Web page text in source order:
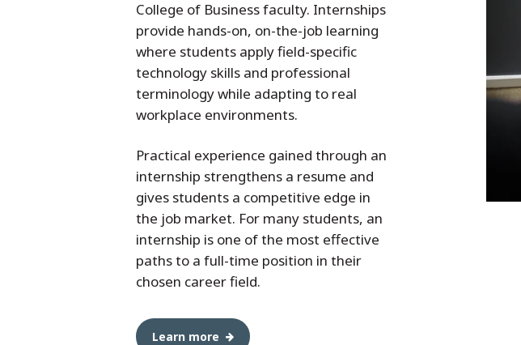
College of Business faculty. Internships
provide hands-on, on-the-job learning
where students apply field-specific
technology skills and professional
terminology while adapting to real
workplace environments.
Practical experience gained through an
internship strengthens a resume and
gives students a competitive edge in
the job market. For many students, an
internship is one of the most effective
paths to a full-time position in their
chosen career field.
Learn more